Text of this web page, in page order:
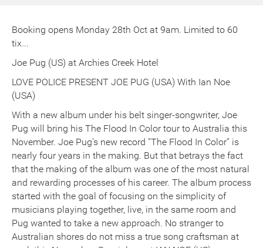
Booking opens Monday 28th Oct at 9am. Limited to 60
tix...
Joe Pug (US) at Archies Creek Hotel
LOVE POLICE PRESENT JOE PUG (USA) With Ian Noe
(USA)
With a new album under his belt singer-songwriter, Joe
Pug will bring his The Flood In Color tour to Australia this
November. Joe Pug’s new record “The Flood In Color” is
nearly four years in the making. But that betrays the fact
that the making of the album was one of the most natural
and rewarding processes of his career. The album process
started with the goal of focusing on the simplicity of
musicians playing together, live, in the same room and
Pug wanted to take a new approach. No stranger to
Australian shores do not miss a true song craftsman at